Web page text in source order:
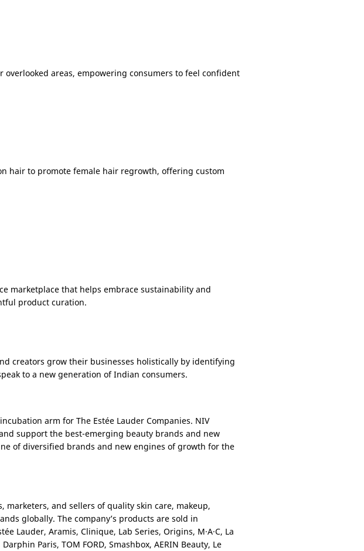
areas, empowering consumers to feel confident
hair to promote female hair regrowth, offering custom
marketplace that helps embrace sustainability and
product curation.
creators grow their businesses holistically by identifying
to a new generation of Indian consumers.
arm for The Estée Lauder Companies. NIV
support the best-emerging beauty brands and new
of diversified brands and new engines of growth for the
marketers, and sellers of quality skin care, makeup,
globally. The company’s products are sold in
Lauder, Aramis, Clinique, Lab Series, Origins, M·A·C, La
Paris, TOM FORD, Smashbox, AERIN Beauty, Le